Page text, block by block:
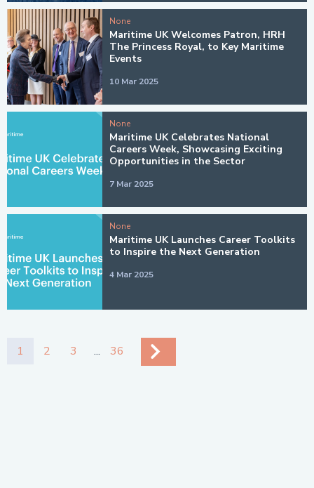
None
Maritime UK Welcomes Patron, HRH
The Princess Royal, to Key Maritime
Events
10 Mar 2025
None
Maritime UK Celebrates National
Careers Week, Showcasing Exciting
Opportunities in the Sector
7 Mar 2025
None
Maritime UK Launches Career Toolkits
to Inspire the Next Generation
4 Mar 2025
1 2 3 ... 36